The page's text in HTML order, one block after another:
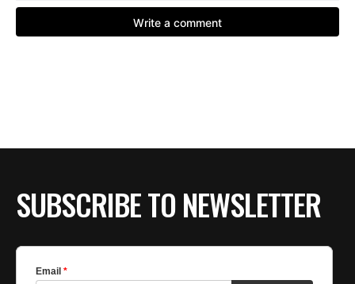
SUBSCRIBE TO NEWSLETTER